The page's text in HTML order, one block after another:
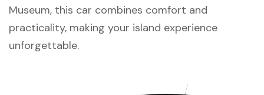
Museum, this car combines comfort and
practicality, making your island experience
unforgettable.